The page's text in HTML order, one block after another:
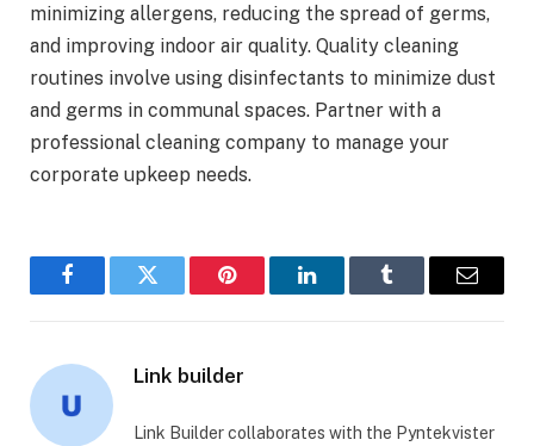
minimizing allergens, reducing the spread of germs,
and improving indoor air quality. Quality cleaning
routines involve using disinfectants to minimize dust
and germs in communal spaces. Partner with a
professional cleaning company to manage your
corporate upkeep needs.
FacebookTwitter Pinterest LinkedInTumblr Email
Link builder
Link Builder collaborates with the Pyntekvister